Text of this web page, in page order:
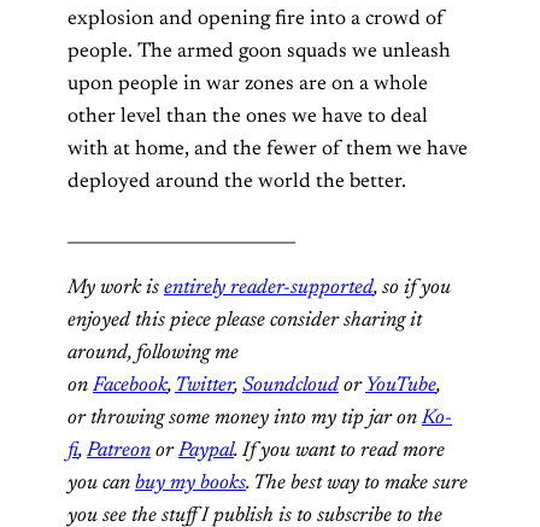
explosion and opening fire into a crowd of
people. The armed goon squads we unleash
upon people in war zones are on a whole
other level than the ones we have to deal
with at home, and the fewer of them we have
deployed around the world the better.
My work is entirely reader-supported, so if you
enjoyed this piece please consider sharing it
around, following me
onFacebook, Twitter, Soundcloud or YouTube,
or throwing some money into my tip jar onKo-
fi,Patreon orPaypal. If you want to read more
you can buy my books. The best way to make sure
you see the stuff I publish is to subscribe to the